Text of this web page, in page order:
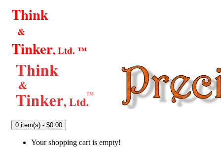
Think
&
Tinker, Ltd. ™
0 item(s) - $0.00
Your shopping cart is empty!